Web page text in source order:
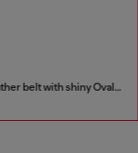
3.9cm leather belt with shiny Oval D logo buckle